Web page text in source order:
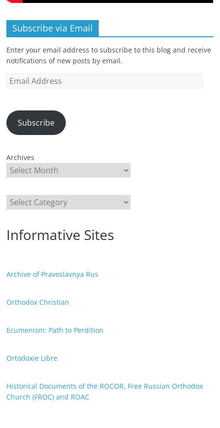
Subscribe via Email
Enter your email address to subscribe to this blog and receive
notifications of new posts by email.
Email
Subscribe
Archives
Categories
Informative Sites
Archive of Pravoslavnya Rus
Orthodox Christian
Ecumenism: Path to Perdition
Ortodoxie Libre
Historical Documents of the ROCOR, Free Russian Orthodox
Church (FROC) and ROAC